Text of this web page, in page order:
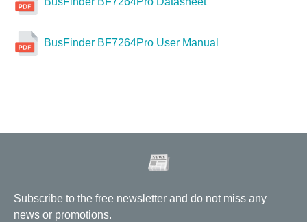
BusFinder BF7264Pro User Manual
Subscribe to the free newsletter and do not miss any
news or promotions.